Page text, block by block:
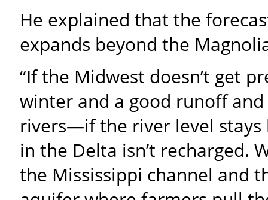
He explained that the
expands beyond the
“If the Midwest doesn’t get
winter and a good runoff
rivers—if the river level
in the Delta isn’t recharged.
the Mississippi channel and